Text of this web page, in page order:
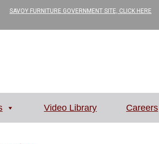
SAVOY FURNITURE GOVERNMENT SITE, CLICK HERE
Video Library Careers